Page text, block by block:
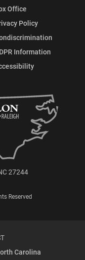
Office
Policy
Information
27244
Reserved
Carolina